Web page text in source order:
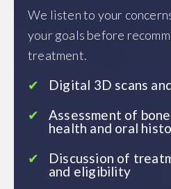
We listen to your
your goals before
treatment.
Digital 3D scans
Assessment of
health and oral
Discussion of
and eligibility